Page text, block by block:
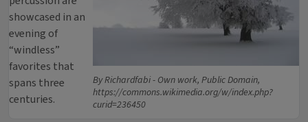
By Richardfabi - Own work, Public Domain,
https://commons.wikimedia.org/w/index.php?
curid=236450
showcased in an
evening of
“windless”
favorites that
spans three
centuries.